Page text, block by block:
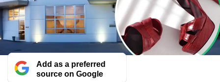
Add as a preferred
source on Google